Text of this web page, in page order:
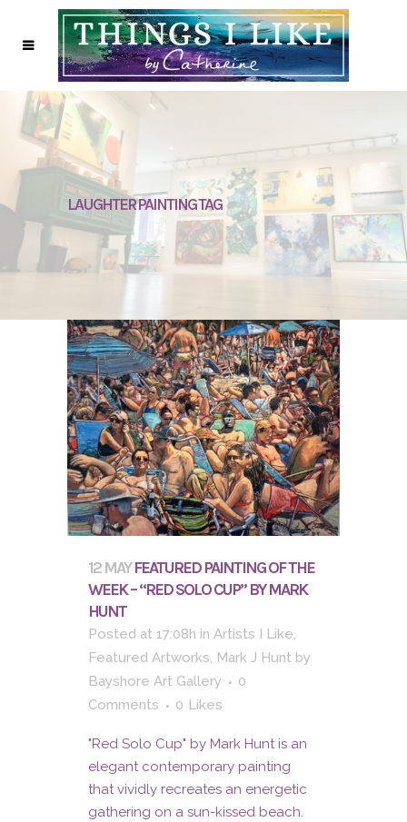
LAUGHTER PAINTING TAG
12 MAY FEATURED PAINTING OF THE
WEEK – “RED SOLO CUP” BY MARK
HUNT
Posted at 17:08h in Artists I Like,
Featured Artworks, Mark J Hunt by
Bayshore Art Gallery
0
Comments
0 Likes
"Red Solo Cup" by Mark Hunt is an
elegant contemporary painting
that vividly recreates an energetic
gathering on a sun-kissed beach.